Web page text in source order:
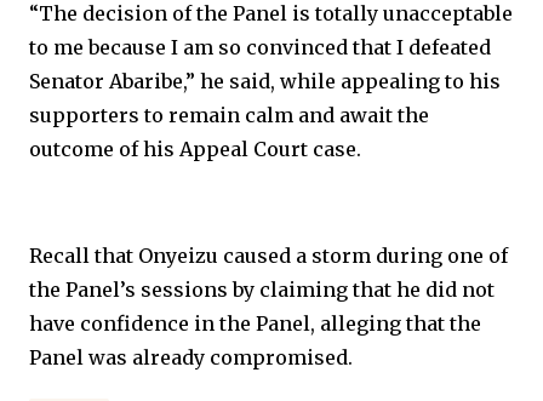
“The decision of the Panel is totally unacceptable
to me because I am so convinced that I defeated
Senator Abaribe,” he said, while appealing to his
supporters to remain calm and await the
outcome of his Appeal Court case.
Recall that Onyeizu caused a storm during one of
the Panel’s sessions by claiming that he did not
have confidence in the Panel, alleging that the
Panel was already compromised.